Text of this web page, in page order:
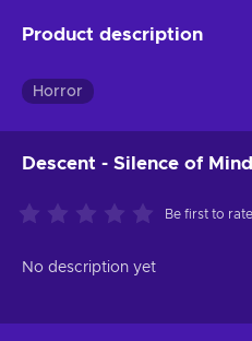
Product description
Horror
Descent - Silence of Mind
Be first to
No description yet